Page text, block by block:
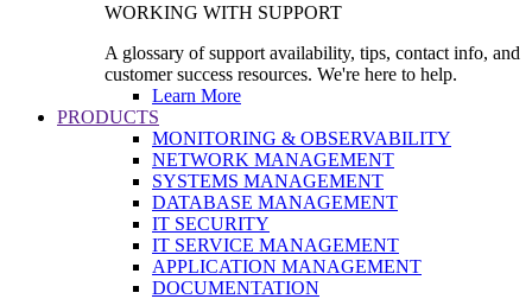
WORKING WITH SUPPORT
A glossary of support availability, tips, contact info, and
customer success resources. We're here to help.
Learn More
PRODUCTS
MONITORING & OBSERVABILITY
NETWORK MANAGEMENT
SYSTEMS MANAGEMENT
DATABASE MANAGEMENT
IT SECURITY
IT SERVICE MANAGEMENT
APPLICATION MANAGEMENT
DOCUMENTATION